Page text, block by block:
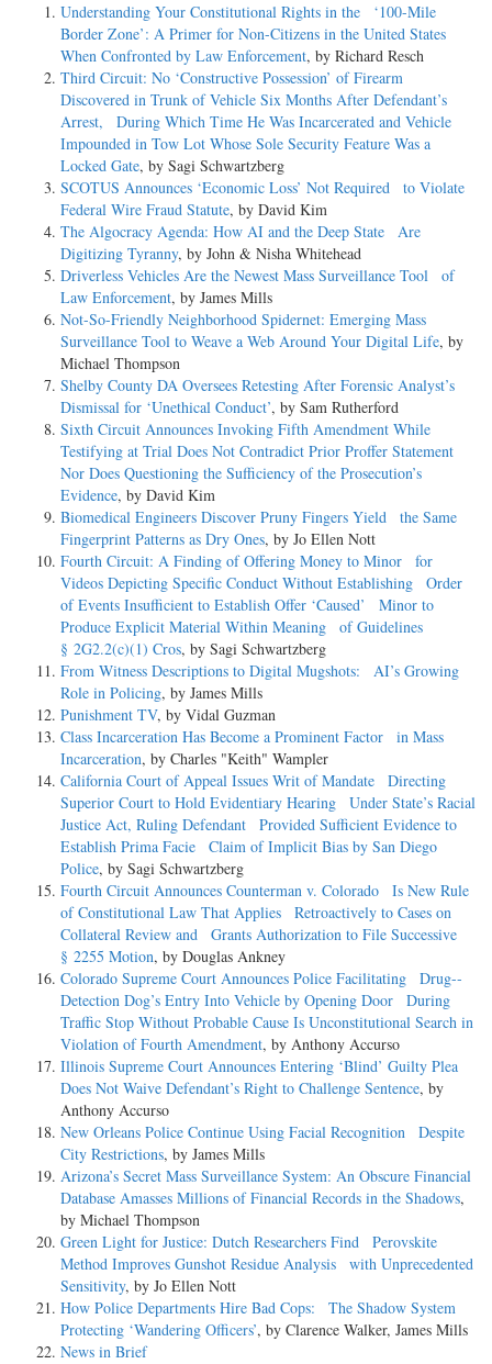
Understanding Your Constitutional Rights in the ‘100-Mile
Border Zone’: A Primer for Non-Citizens in the United States
When Confronted by Law Enforcement, by Richard Resch
Third Circuit: No ‘Constructive Possession’ of Firearm
Discovered in Trunk of Vehicle Six Months After Defendant’s
Arrest, During Which Time He Was Incarcerated and Vehicle
Impounded in Tow Lot Whose Sole Security Feature Was a
Locked Gate, by Sagi Schwartzberg
SCOTUS Announces ‘Economic Loss’ Not Required to Violate
Federal Wire Fraud Statute, by David Kim
The Algocracy Agenda: How AI and the Deep State Are
Digitizing Tyranny, by John & Nisha Whitehead
Driverless Vehicles Are the Newest Mass Surveillance Tool of
Law Enforcement, by James Mills
Not-­So-­Friendly Neighborhood Spidernet: Emerging Mass
Surveillance Tool to Weave a Web Around Your Digital Life, by
Michael Thompson
Shelby County DA Oversees Retesting After Forensic Analyst’s
Dismissal for ‘Unethical Conduct’, by Sam Rutherford
Sixth Circuit Announces Invoking Fifth Amendment While
Testifying at Trial Does Not Contradict Prior Proffer Statement
Nor Does Questioning the Sufficiency of the Prosecution’s
Evidence, by David Kim
Biomedical Engineers Discover Pruny Fingers Yield the Same
Fingerprint Patterns as Dry Ones, by Jo Ellen Nott
Fourth Circuit: A Finding of Offering Money to Minor for
Videos Depicting Specific Conduct Without Establishing Order
of Events Insufficient to Establish Offer ‘Caused’ Minor to
Produce Explicit Material Within Meaning of Guidelines
§ 2G2.2(c)(1) Cros, by Sagi Schwartzberg
From Witness Descriptions to Digital Mugshots: AI’s Growing
Role in Policing, by James Mills
Punishment TV, by Vidal Guzman
Class Incarceration Has Become a Prominent Factor in Mass
Incarceration, by Charles "Keith" Wampler
California Court of Appeal Issues Writ of Mandate Directing
Superior Court to Hold Evidentiary Hearing Under State’s Racial
Justice Act, Ruling Defendant Provided Sufficient Evidence to
Establish Prima Facie Claim of Implicit Bias by San Diego
Police, by Sagi Schwartzberg
Fourth Circuit Announces Counterman v. Colorado Is New Rule
of Constitutional Law That Applies Retroactively to Cases on
Collateral Review and Grants Authorization to File Successive
§ 2255 Motion, by Douglas Ankney
Colorado Supreme Court Announces Police Facilitating Drug-­
Detection Dog’s Entry Into Vehicle by Opening Door During
Traffic Stop Without Probable Cause Is Unconstitutional Search in
Violation of Fourth Amendment, by Anthony Accurso
Illinois Supreme Court Announces Entering ‘Blind’ Guilty Plea
Does Not Waive Defendant’s Right to Challenge Sentence, by
Anthony Accurso
New Orleans Police Continue Using Facial Recognition Despite
City Restrictions, by James Mills
Arizona’s Secret Mass Surveillance System: An Obscure Financial
Database Amasses Millions of Financial Records in the Shadows,
by Michael Thompson
Green Light for Justice: Dutch Researchers Find Perovskite
Method Improves Gunshot Residue Analysis with Unprecedented
Sensitivity, by Jo Ellen Nott
How Police Departments Hire Bad Cops: The Shadow System
Protecting ‘Wandering Officers’, by Clarence Walker, James Mills
News in Brief